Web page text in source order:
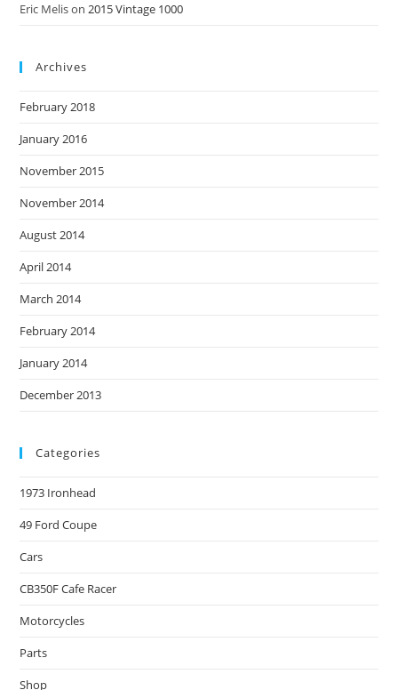
Eric Melison2015 Vintage 1000
Archives
February 2018
January 2016
November 2015
November 2014
August 2014
April 2014
March 2014
February 2014
January 2014
December 2013
Categories
1973 Ironhead
49 Ford Coupe
Cars
CB350F Cafe Racer
Motorcycles
Parts
Shop